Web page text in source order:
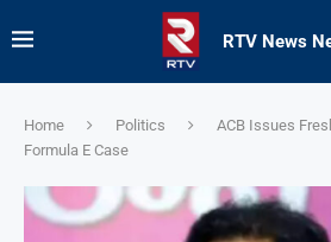
RTV News
Home Politics
ACB Issues
Formula E Case